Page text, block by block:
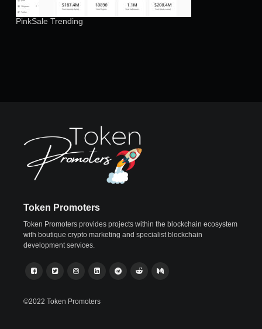
PinkSale Trending
Token Promoters
Token Promoters provides projects within the blockchain ecosystem
with boutique crypto marketing and specialist blockchain
development services.
©2022 Token Promoters